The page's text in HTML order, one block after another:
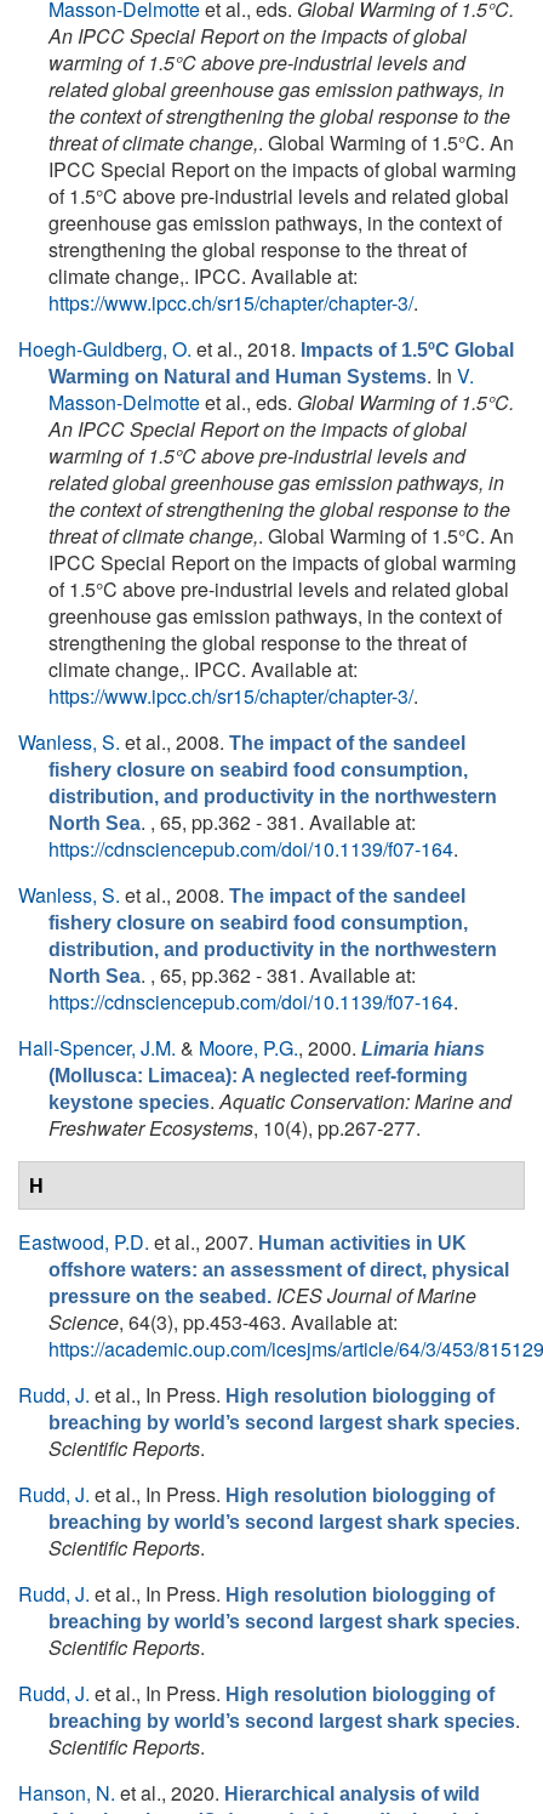
Masson-Delmotteet al., eds. Global Warming of 1.5°C.
An IPCC Special Report on the impacts of global
warming of 1.5°C above pre-industrial levels and
related global greenhouse gas emission pathways, in
the context of strengthening the global response to the
threat of climate change,. Global Warming of 1.5°C. An
IPCC Special Report on the impacts of global warming
of 1.5°C above pre-industrial levels and related global
greenhouse gas emission pathways, in the context of
strengthening the global response to the threat of
climate change,. IPCC. Available at:
https://www.ipcc.ch/sr15/chapter/chapter-3/.
Hoegh-Guldberg, O. et al., 2018. Impacts of 1.5ºC Global
Warming on Natural and Human Systems. In V.
Masson-Delmotteet al., eds. Global Warming of 1.5°C.
An IPCC Special Report on the impacts of global
warming of 1.5°C above pre-industrial levels and
related global greenhouse gas emission pathways, in
the context of strengthening the global response to the
threat of climate change,. Global Warming of 1.5°C. An
IPCC Special Report on the impacts of global warming
of 1.5°C above pre-industrial levels and related global
greenhouse gas emission pathways, in the context of
strengthening the global response to the threat of
climate change,. IPCC. Available at:
https://www.ipcc.ch/sr15/chapter/chapter-3/.
Wanless, S. et al., 2008. The impact of the sandeel
fishery closure on seabird food consumption,
distribution, and productivity in the northwestern
North Sea. , 65, pp.362 - 381. Available at:
https://cdnsciencepub.com/doi/10.1139/f07-164.
Wanless, S. et al., 2008. The impact of the sandeel
fishery closure on seabird food consumption,
distribution, and productivity in the northwestern
North Sea. , 65, pp.362 - 381. Available at:
https://cdnsciencepub.com/doi/10.1139/f07-164.
Hall-Spencer, J.M. & Moore, P.G., 2000. Limaria hians
(Mollusca: Limacea): A neglected reef-forming
keystone species.Aquatic Conservation: Marine and
Freshwater Ecosystems, 10(4), pp.267-277.
H
Eastwood, P.D. et al., 2007. Human activities in UK
offshore waters: an assessment of direct, physical
pressure on the seabed. ICES Journal of Marine
Science, 64(3), pp.453-463. Available at:
https://academic.oup.com/icesjms/article/64/3/453/815129
Rudd, J. et al., In Press. High resolution biologging of
breaching by world’s second largest shark species.
Scientific Reports.
Rudd, J. et al., In Press. High resolution biologging of
breaching by world’s second largest shark species.
Scientific Reports.
Rudd, J. et al., In Press. High resolution biologging of
breaching by world’s second largest shark species.
Scientific Reports.
Rudd, J. et al., In Press. High resolution biologging of
breaching by world’s second largest shark species.
Scientific Reports.
Hanson, N. et al., 2020. Hierarchical analysis of wild